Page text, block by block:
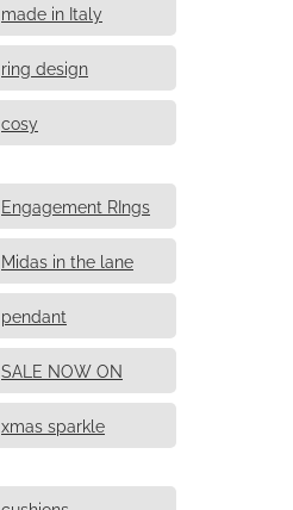
made in Italy
ring design
cosy
Engagement RIngs
Midas in the lane
pendant
SALE NOW ON
xmas sparkle